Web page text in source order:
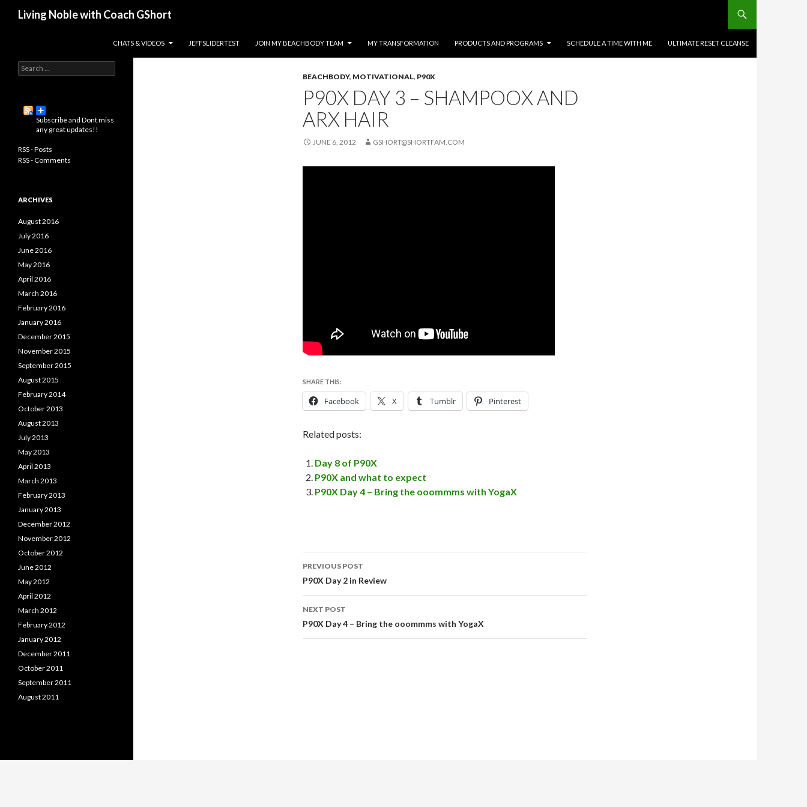
Living Noble with Coach GShort
CHATS & VIDEOS
JEFFSLIDERTEST JOIN MY BEACHBODY TEAM MY TRANSFORMATION PRODUCTS AND PROGRAMS SCHEDULE A TIME WITH ME ULTIMATE RESET CLEANSE
BEACHBODY, MOTIVATIONAL, P90X
P90X DAY 3 – SHAMPOOX AND
ARX HAIR
JUNE 6, 2012 GSHORT@SHORTFAM.COM
SHARE THIS:
Facebook X Tumblr Pinterest
Related posts:
Day 8 of P90X
P90X and what to expect
P90X Day 4 – Bring the ooommms with YogaX
Post
navigation
PREVIOUS POST
P90X Day 2 in Review
NEXT POST
P90X Day 4 – Bring the ooommms with YogaX
e
r
:
Subscribe and Dont miss
any great updates!!
RSS - Posts
RSS - Comments
ARCHIVES
August 2016
July 2016
June 2016
May 2016
April 2016
March 2016
February 2016
January 2016
December 2015
November 2015
September 2015
August 2015
February 2014
October 2013
August 2013
July 2013
May 2013
April 2013
March 2013
February 2013
January 2013
December 2012
November 2012
October 2012
June 2012
May 2012
April 2012
March 2012
February 2012
January 2012
December 2011
October 2011
September 2011
August 2011